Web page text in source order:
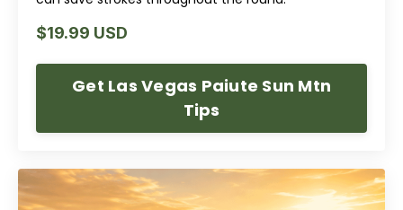
$19.99 USD
Get Las Vegas Paiute Sun Mtn
Tips